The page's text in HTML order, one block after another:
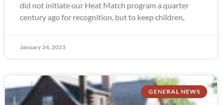
did not initiate our Heat Match program a quarter
century ago for recognition, but to keep children,
January 24, 2023
GENERAL NEWS